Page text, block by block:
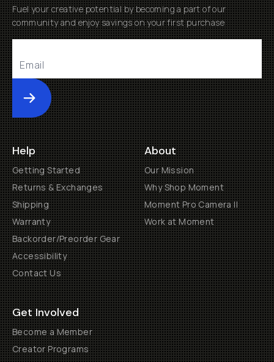
Fuel your creative potential by becoming a part of our
community and enjoy savings on your first purchase
Submit
Help
Getting Started
Returns & Exchanges
Shipping
Warranty
Backorder/Preorder Gear
Accessibility
Contact Us
About
Our Mission
Why Shop Moment
Moment Pro Camera II
Work at Moment
Get Involved
Become a Member
Creator Programs